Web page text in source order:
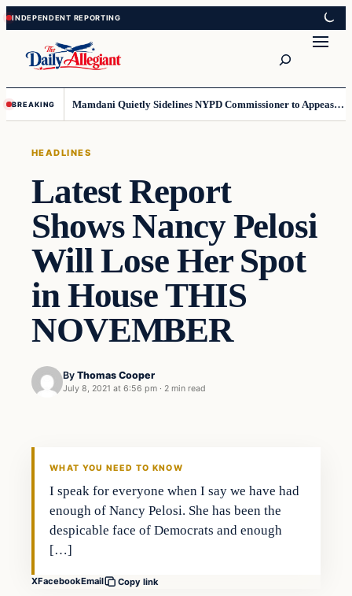
Skip
to
content
Skip
to
content
BREAKING Mamdani Quietly Sidelines NYPD Commissioner to Appease the Left
HEADLINES
Latest Report
Shows Nancy Pelosi
Will Lose Her Spot
in House THIS
NOVEMBER
By Thomas Cooper
July 8, 2021 at 6:56 pm · 2 min read
WHAT YOU NEED TO KNOW
I speak for everyone when I say we have had
enough of Nancy Pelosi. She has been the
despicable face of Democrats and enough
[…]
XFacebookEmail Copy link